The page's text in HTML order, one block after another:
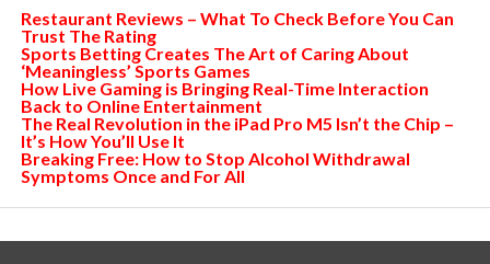
Restaurant Reviews – What To Check Before You Can
Trust The Rating
Sports Betting Creates The Art of Caring About
‘Meaningless’ Sports Games
How Live Gaming is Bringing Real-Time Interaction
Back to Online Entertainment
The Real Revolution in the iPad Pro M5 Isn’t the Chip –
It’s How You’ll Use It
Breaking Free: How to Stop Alcohol Withdrawal
Symptoms Once and For All